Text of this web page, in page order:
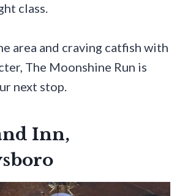
class.
area and craving catfish with
The Moonshine Run is
next stop.
Inn,